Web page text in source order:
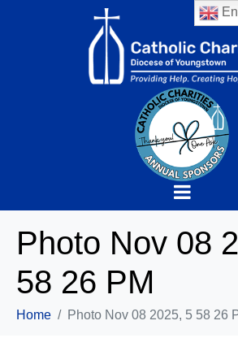
Photo Nov 08
58 26 PM
Home Photo Nov 08 2025, 5 58 26